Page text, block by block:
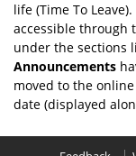
life (Time To
accessible through
under the sections
Announcements
moved to the
date (displayed